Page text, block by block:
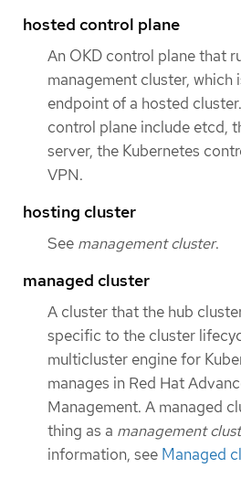
hosted control plane
An OKD control plane that
management cluster, which
endpoint of a hosted
control plane include etcd,
server, the Kubernetes
VPN.
hosting cluster
See management cluster.
managed cluster
A cluster that the hub
specific to the cluster
multicluster engine for
manages in Red Hat
Management. A managed
thing as a management
information, see Managed